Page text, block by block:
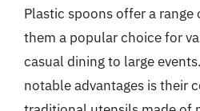
Plastic spoons offer a
them a popular choice for
casual dining to large
notable advantages is their